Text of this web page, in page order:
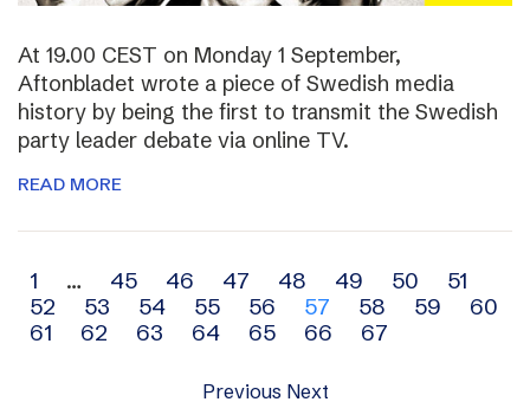
At 19.00 CEST on Monday 1 September,
Aftonbladet wrote a piece of Swedish media
history by being the first to transmit the Swedish
party leader debate via online TV.
READ MORE
Archive
navigation
1 … 45 46 47 48 49 50
51
52
53 54 55 56 57 58 59
60
61
62 63 64 65 66 67
Previous Next